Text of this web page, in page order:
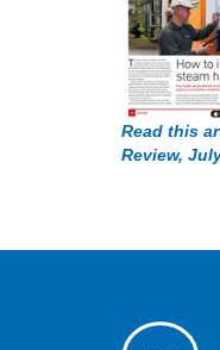
Read this
Review,